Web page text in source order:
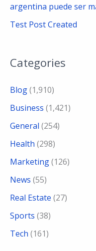
argentina puede ser
Test Post Created
Categories
Blog(1,910)
Business (1,421)
General (254)
Health (298)
Marketing(126)
News (55)
Real Estate (27)
Sports (38)
Tech (161)